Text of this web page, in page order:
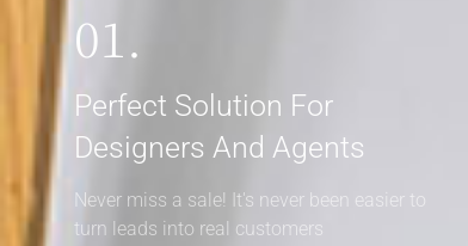
01.
Perfect Solution For
Designers And Agents
Never miss a sale! It's never been easier to
turn leads into real customers